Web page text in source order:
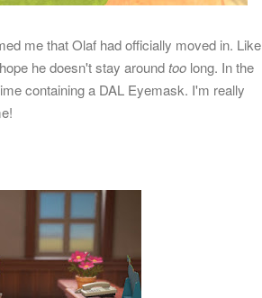
me that Olaf had officially moved in. Like
he doesn't stay aroundtoo long. In the
containing a DAL Eyemask. I'm really